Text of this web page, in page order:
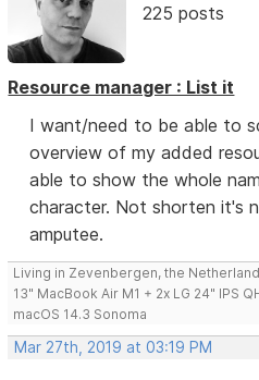
225 posts
Resource manager : List it
I want/need to be able to
overview of my added
able to show the whole
character. Not shorten it's
amputee.
Living in Zevenbergen, the
13" MacBook Air M1 + 2x LG 24" IPS
macOS 14.3 Sonoma
Mar 27th, 2019 at 03:19 PM